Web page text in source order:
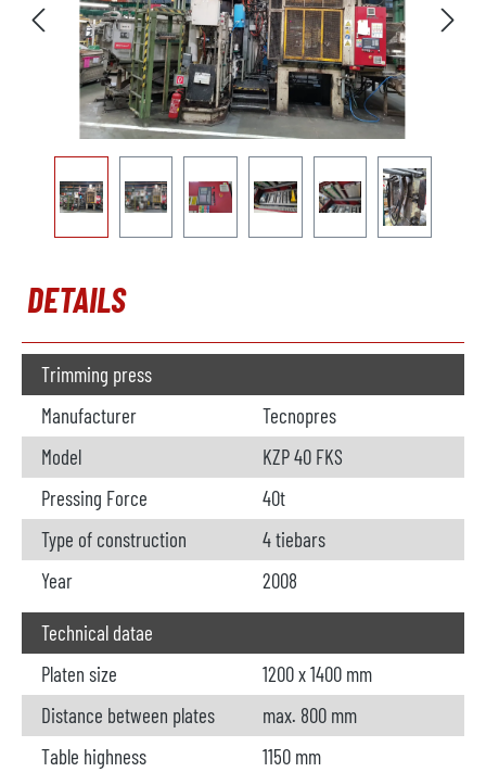
DETAILS
Trimming press
Manufacturer
Tecnopres
Model
KZP 40 FKS
Pressing Force
40t
Type of construction
4 tiebars
Year
2008
Technical datae
Platen size
1200 x 1400 mm
Distance between plates
max. 800 mm
Table highness
1150 mm